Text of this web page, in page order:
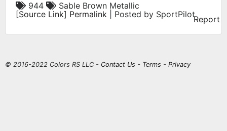
944
Sable Brown Metallic
[Source Link] Permalink | Posted by SportPilotReport
© 2016-2022 Colors RS LLC - Contact Us - Terms - Privacy